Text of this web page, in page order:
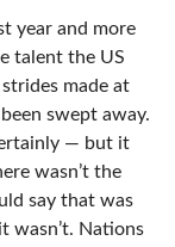
year and more
talent the US
made at
swept away.
— but it
wasn’t the
say that was
wasn’t. Nations